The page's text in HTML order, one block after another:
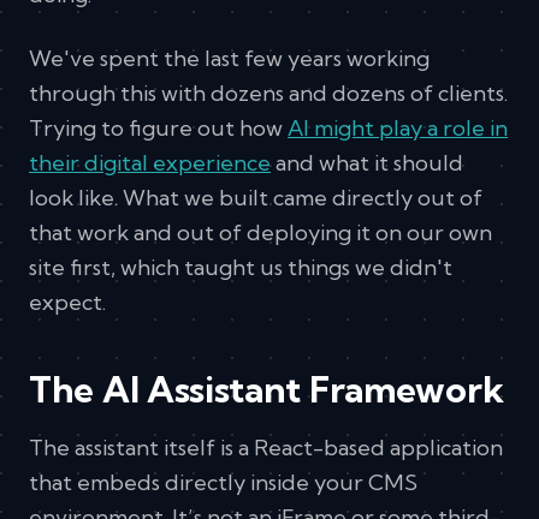
We've spent the last few years working
through this with dozens and dozens of clients.
Trying to figure out howAI might play a role in
their digital experienceand what it should
look like. What we built came directly out of
that work and out of deploying it on our own
site first, which taught us things we didn't
expect.
The AI Assistant Framework
The assistant itself is a React-based application
that embeds directly inside your CMS